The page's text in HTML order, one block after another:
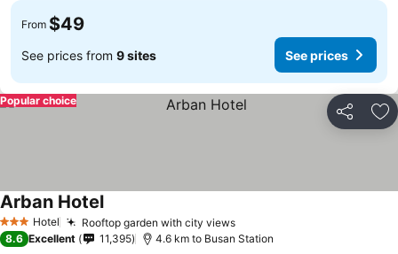
From $49
See prices from 9 sites See prices
Share
Popular choice
3 StarsHotel Rooftop garden with city views
Arban Hotel
8.6 Excellent 11,395 4.6 km to Busan Station